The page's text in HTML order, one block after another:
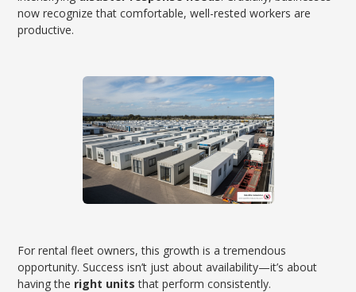
now recognize that comfortable, well-rested workers are
productive.
For rental fleet owners, this growth is a tremendous
opportunity. Success isn’t just about availability—it’s about
having the right units that perform consistently.